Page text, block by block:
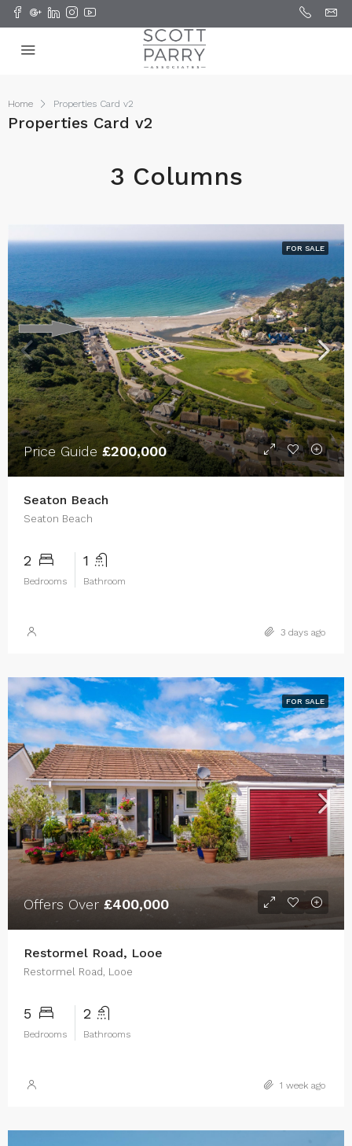
Home Properties Card v2
Properties Card v2
3 Columns
FOR SALE
Price Guide £200,000
Seaton Beach
Seaton Beach
2
Bedrooms
1
Bathroom
3 days ago
FOR SALE
Offers Over £400,000
Restormel Road, Looe
Restormel Road, Looe
5
Bedrooms
2
Bathrooms
1 week ago